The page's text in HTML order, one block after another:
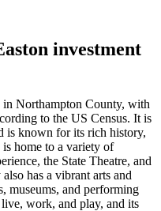
investment
in Northampton County, with
to the US Census. It is
is known for its rich history,
home to a variety of
the State Theatre, and
has a vibrant arts and
museums, and performing
live, work, and play, and its